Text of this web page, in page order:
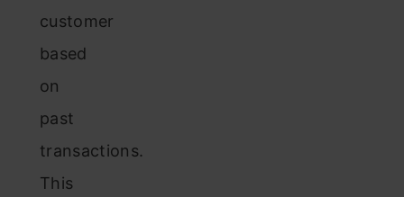
customer
based
on
past
transactions.
This